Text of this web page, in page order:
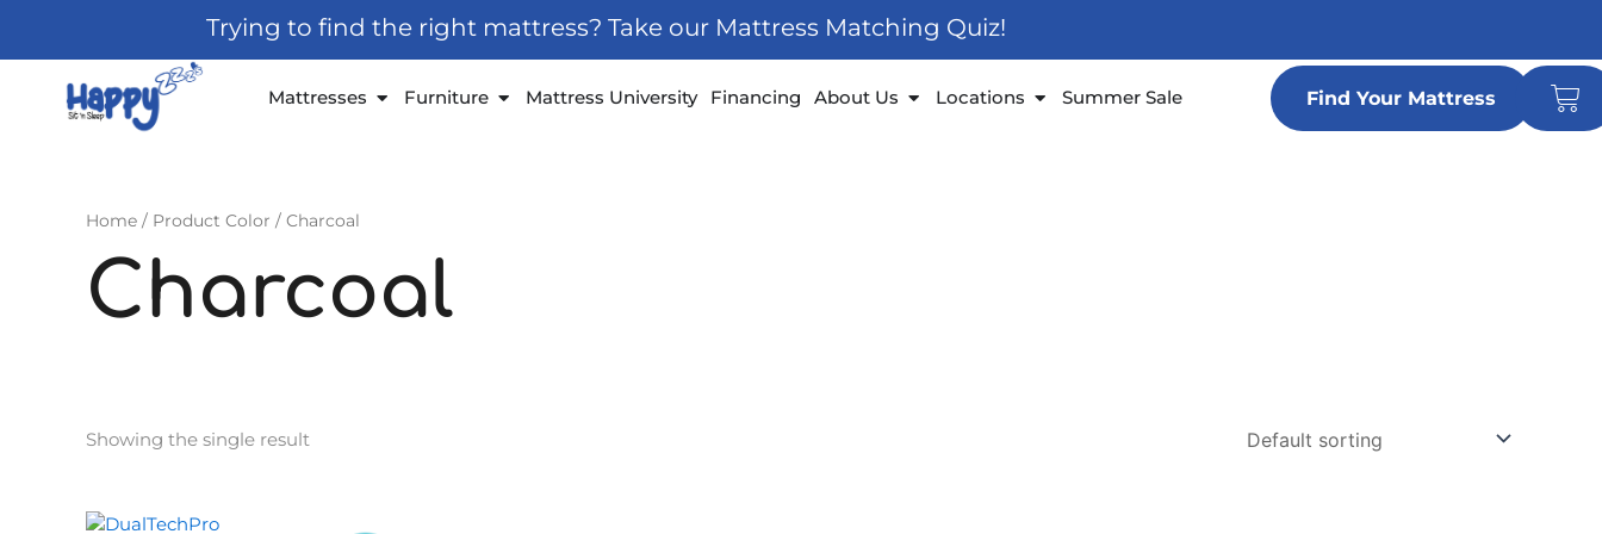
content
Trying to find the right mattress? Take our Mattress Matching Quiz!
Mattresses Open Mattresses
Furniture Open Furniture
Mattress University Financing About Us Open About Us
Locations Open Locations
Summer Sale Find Your Mattress
Home / Product Color / Charcoal
Charcoal
Showing the single result
Original